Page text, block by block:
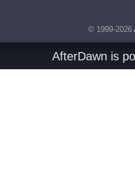
© 1999-2026
AfterDawn is